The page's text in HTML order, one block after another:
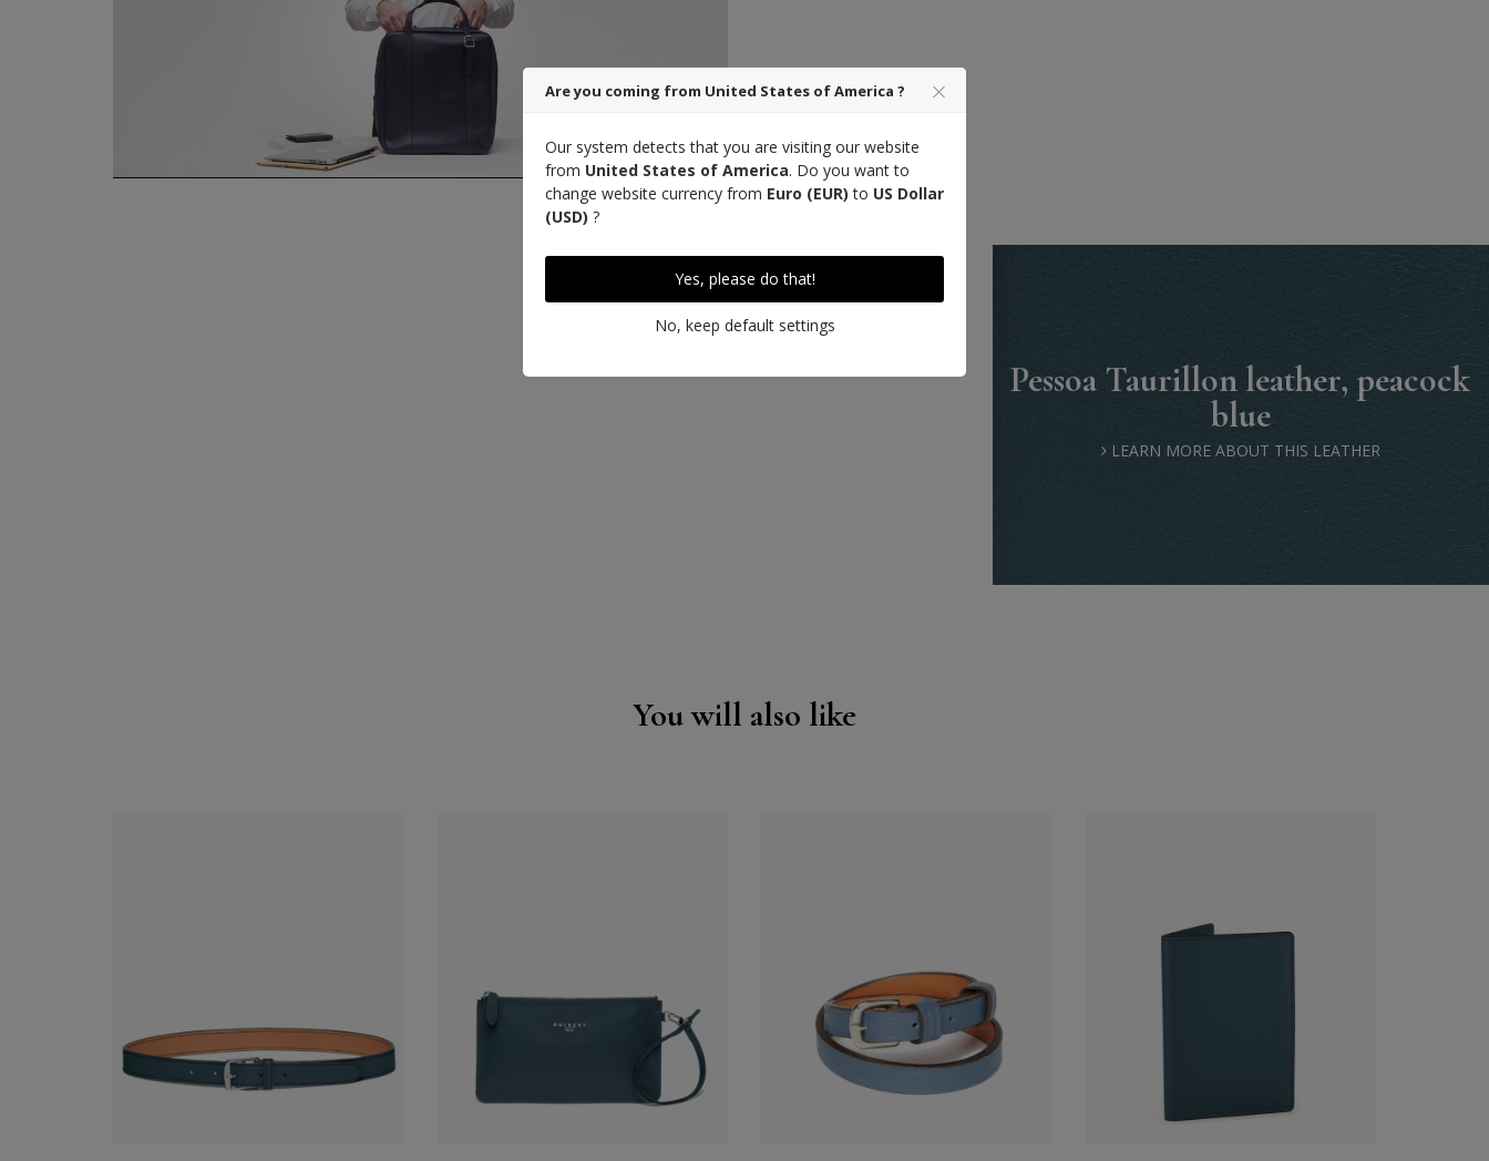
Designed in Paris
Pessoa Taurillon leather, peacock
blue
LEARN MORE ABOUT THIS LEATHER
You will also like
See Buy See Buy
Are you coming from United States of America ?
Our system detects that you are visiting our website
from United States of America. Do you want to
change website currency from Euro (EUR) to US Dollar
(USD) ?
Yes, please do that!
No, keep default settings